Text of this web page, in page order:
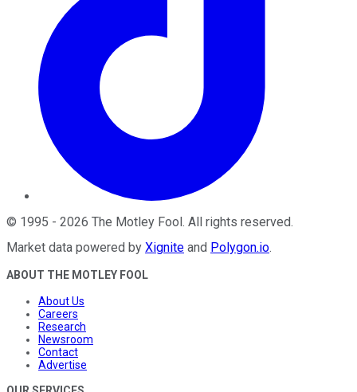
© 1995 - 2026 The Motley Fool. All rights reserved.
Market data powered by Xignite and Polygon.io.
ABOUT THE MOTLEY FOOL
About Us
Careers
Research
Newsroom
Contact
Advertise